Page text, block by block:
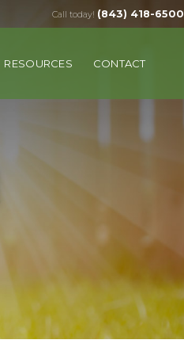
Call today! (843) 418-6500
RESOURCES CONTACT